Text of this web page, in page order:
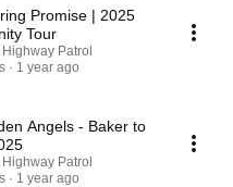
Promise | 2025
Tour
Patrol
1 year ago
Angels - Baker to
Patrol
1 year ago